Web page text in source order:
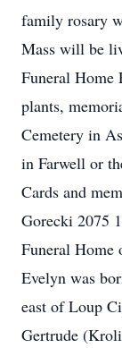
family rosary
Mass will be
Funeral Home
plants,
Cemetery in
in Farwell or
Cards and
Gorecki 2075
Funeral Home
Evelyn was
east of Loup
Gertrude